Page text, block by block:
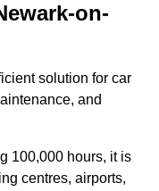
on-
solution for car
and
100,000 hours, it is
centres, airports,